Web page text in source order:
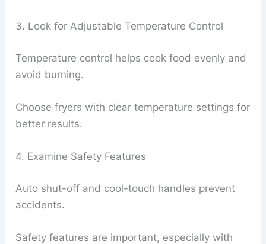
3. Look for Adjustable Temperature Control
Temperature control helps cook food evenly and
avoid burning.
Choose fryers with clear temperature settings for
better results.
4. Examine Safety Features
Auto shut-off and cool-touch handles prevent
accidents.
Safety features are important, especially with